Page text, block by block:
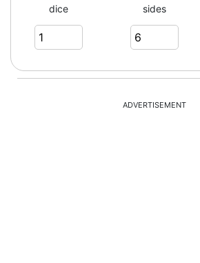
2
5
dice
sides
ADVERTISEMENT